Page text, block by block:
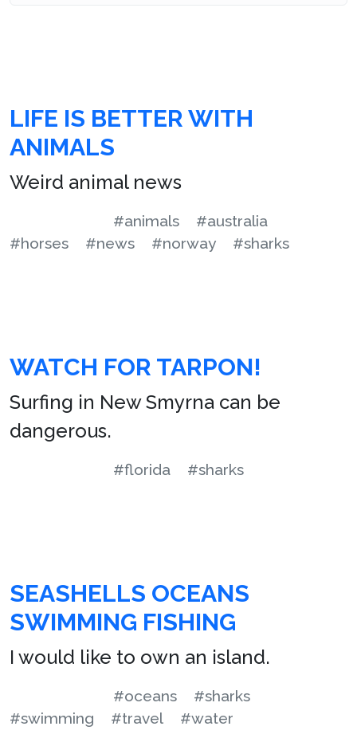
LIFE IS BETTER WITH
ANIMALS
Weird animal news
#animals
#australia
#horses
#news #norway #sharks
WATCH FOR TARPON!
Surfing in New Smyrna can be
dangerous.
#florida #sharks
SEASHELLS OCEANS
SWIMMING FISHING
I would like to own an island.
#oceans
#sharks
#swimming
#travel #water